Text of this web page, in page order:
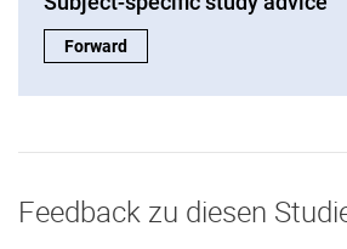
Subject-specific study advice:
Forward
Feedback zu diesen